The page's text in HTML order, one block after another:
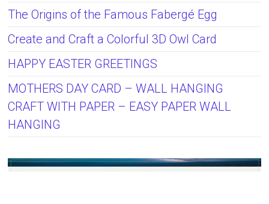
The Origins of the Famous Fabergé Egg
Create and Craft a Colorful 3D Owl Card
HAPPY EASTER GREETINGS
MOTHERS DAY CARD – WALL HANGING
CRAFT WITH PAPER – EASY PAPER WALL
HANGING